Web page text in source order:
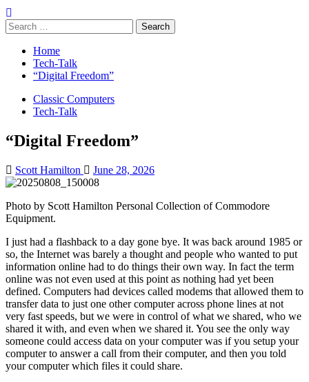
Search
for:
Home
Tech-Talk
“Digital Freedom”
Classic Computers
Tech-Talk
“Digital Freedom”
Scott Hamilton June 28, 2026
Photo by Scott Hamilton Personal Collection of Commodore
Equipment.
I just had a flashback to a day gone bye. It was back around 1985 or
so, the Internet was barely a thought and people who wanted to put
information online had to do things their own way. In fact the term
online was not even used at this point as nothing had yet been
defined. Computers had devices called modems that allowed them to
transfer data to just one other computer across phone lines at not
very fast speeds, but we were in control of what we shared, who we
shared it with, and even when we shared it. You see the only way
someone could access data on your computer was if you setup your
computer to answer a call from their computer, and then you told
your computer which files it could share.